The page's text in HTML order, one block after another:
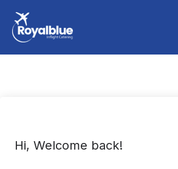
Hi, Welcome back!